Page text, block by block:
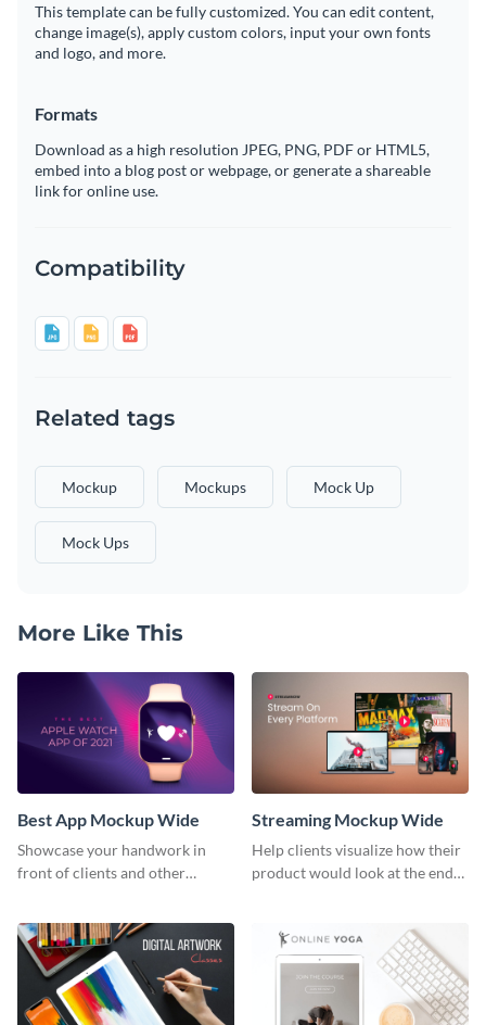
This template can be fully customized. You can edit content,
change image(s), apply custom colors, input your own fonts
and logo, and more.
Formats
Download as a high resolution JPEG, PNG, PDF or HTML5,
embed into a blog post or webpage, or generate a shareable
link for online use.
Compatibility
Related tags
Mockup Mockups Mock Up
Mock Ups
More Like This
Best App Mockup Wide
Showcase your handwork in
front of clients and other
Streaming Mockup Wide
Help clients visualize how their
product would look at the end